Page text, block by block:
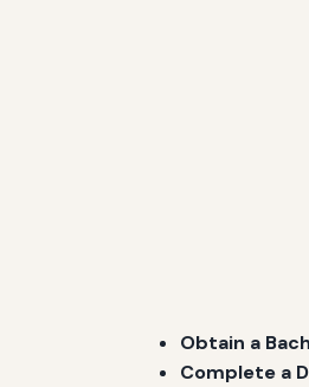
Obtain a
Complete a